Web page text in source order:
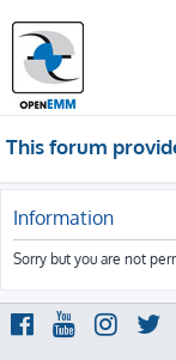
This forum
Information
Sorry but you are not